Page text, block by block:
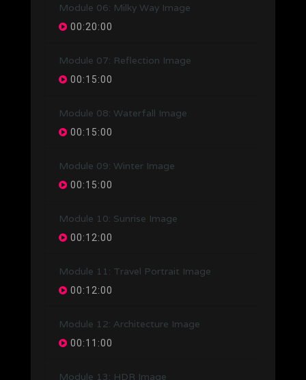
Module 06: Milky Way Image
00:20:00
Module 07: Reflection Image
00:15:00
Module 08: Waterfall Image
00:15:00
Module 09: Winter Image
00:15:00
Module 10: Sunrise Image
00:12:00
Module 11: Travel Portrait Image
00:12:00
Module 12: Architecture Image
00:11:00
Module 13: HDR Image